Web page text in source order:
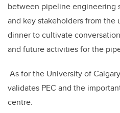
between pipeline engineering
and key stakeholders from the
dinner to cultivate
and future activities for the
As for the University of
validates PEC and the
centre.